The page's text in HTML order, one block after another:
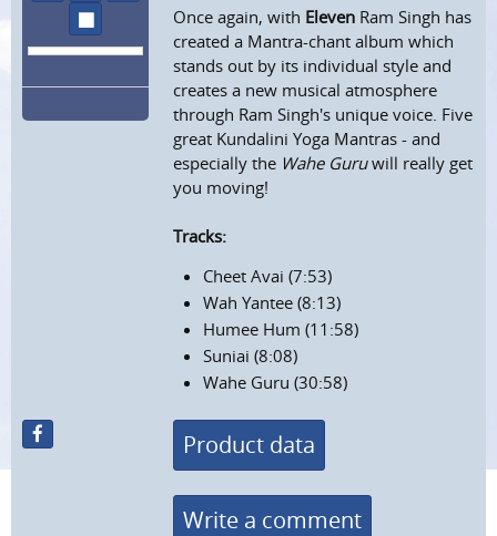
Once again, with Eleven Ram Singh has
created a Mantra-chant album which
stands out by its individual style and
creates a new musical atmosphere
through Ram Singh's unique voice. Five
great Kundalini Yoga Mantras - and
especially the Wahe Guruwill really get
you moving!
Tracks:
Cheet Avai (7:53)
Wah Yantee (8:13)
Humee Hum (11:58)
Suniai (8:08)
Wahe Guru (30:58)
Product data
Write a comment